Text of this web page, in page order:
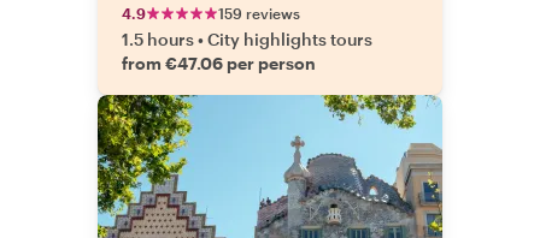
4.9 159 reviews
1.5 hours•City highlights tours
from €47.06 per person